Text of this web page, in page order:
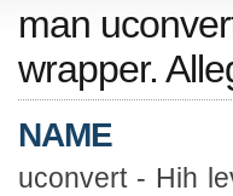
man
wrapper.
NAME
uconvert - Hih